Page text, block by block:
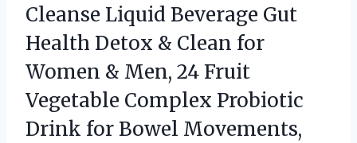
Cleanse Liquid Beverage Gut
Health Detox & Clean for
Women & Men, 24 Fruit
Vegetable Complex Probiotic
Drink for Bowel Movements,